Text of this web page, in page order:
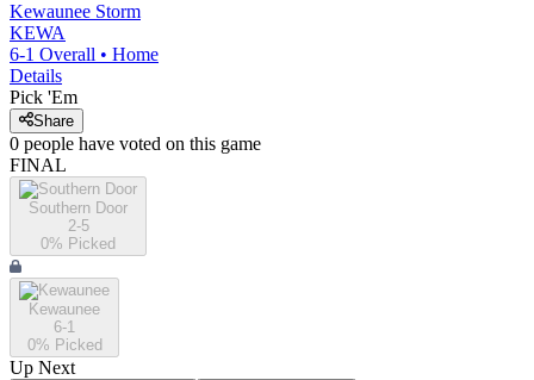
Kewaunee Storm
KEWA
6-1 Overall • Home
Details
Pick 'Em
Share
0 people have voted on this game
FINAL
Southern Door
2-5
0% Picked
Kewaunee
6-1
0% Picked
Up Next